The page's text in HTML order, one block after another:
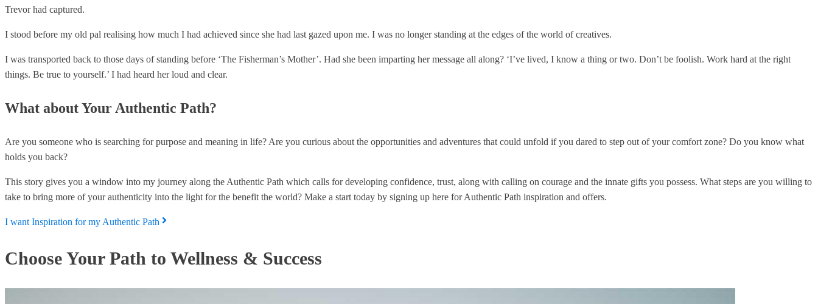
Trevor had captured.
I stood before my old pal realising how much I had achieved since she had last gazed upon me. I was no longer standing at the edges of the world of creatives.
I was transported back to those days of standing before ‘The Fisherman’s Mother’. Had she been imparting her message all along? ‘I’ve lived, I know a thing or two. Don’t be foolish. Work hard at the right
things. Be true to yourself.’ I had heard her loud and clear.
What about Your Authentic Path?
Are you someone who is searching for purpose and meaning in life? Are you curious about the opportunities and adventures that could unfold if you dared to step out of your comfort zone? Do you know what
holds you back?
This story gives you a window into my journey along the Authentic Path which calls for developing confidence, trust, along with calling on courage and the innate gifts you possess. What steps are you willing to
take to bring more of your authenticity into the light for the benefit the world? Make a start today by signing up here for Authentic Path inspiration and offers.
I want Inspiration for my Authentic Path
Choose Your Path to Wellness & Success